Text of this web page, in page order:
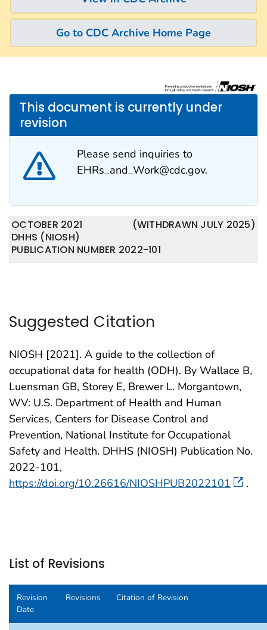
Go to CDC Archive Home Page
This document is currently under
revision
Please send inquiries to
EHRs_and_Work@cdc.gov.
(WITHDRAWN JULY 2025)
OCTOBER 2021
DHHS (NIOSH)
PUBLICATION NUMBER 2022-101
Suggested Citation
NIOSH [2021]. A guide to the collection of
occupational data for health (ODH). By Wallace B,
Luensman GB, Storey E, Brewer L. Morgantown,
WV: U.S. Department of Health and Human
Services, Centers for Disease Control and
Prevention, National Institute for Occupational
Safety and Health. DHHS (NIOSH) Publication No.
2022-101,
https://doi.org/10.26616/NIOSHPUB2022101
.
List of Revisions
Revision
Date
Revisions Citation of Revision